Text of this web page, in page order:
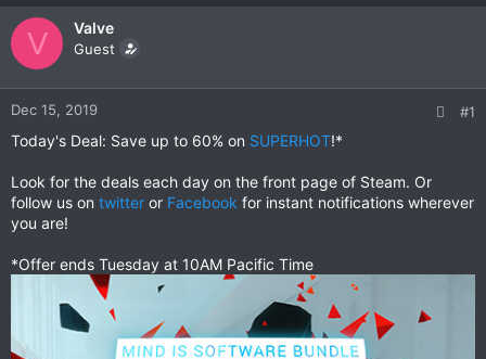
a
d
t
a
r
e
t
d
a
e
V Valve
Guest
Dec 15, 2019 #1
Today's Deal: Save up to 60% on SUPERHOT!*
Look for the deals each day on the front page of Steam. Or
follow us on twitter or Facebook for instant notifications wherever
you are!
*Offer ends Tuesday at 10AM Pacific Time